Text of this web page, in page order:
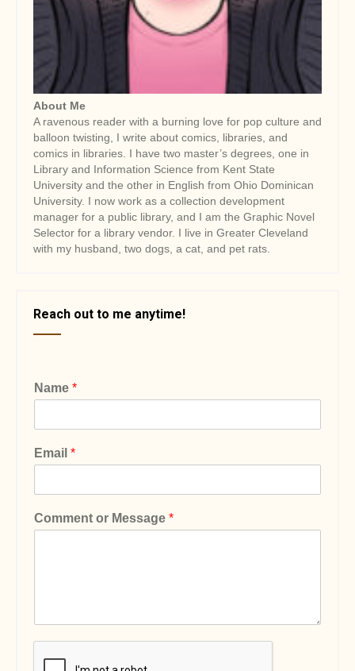
About Me
A ravenous reader with a burning love for pop culture and
balloon twisting, I write about comics, libraries, and
comics in libraries. I have two master’s degrees, one in
Library and Information Science from Kent State
University and the other in English from Ohio Dominican
University. I now work as a collection development
manager for a public library, and I am the Graphic Novel
Selector for a library vendor. I live in Greater Cleveland
with my husband, two dogs, a cat, and pet rats.
Reach out to me anytime!
Name *
Email *
Comment or Message *